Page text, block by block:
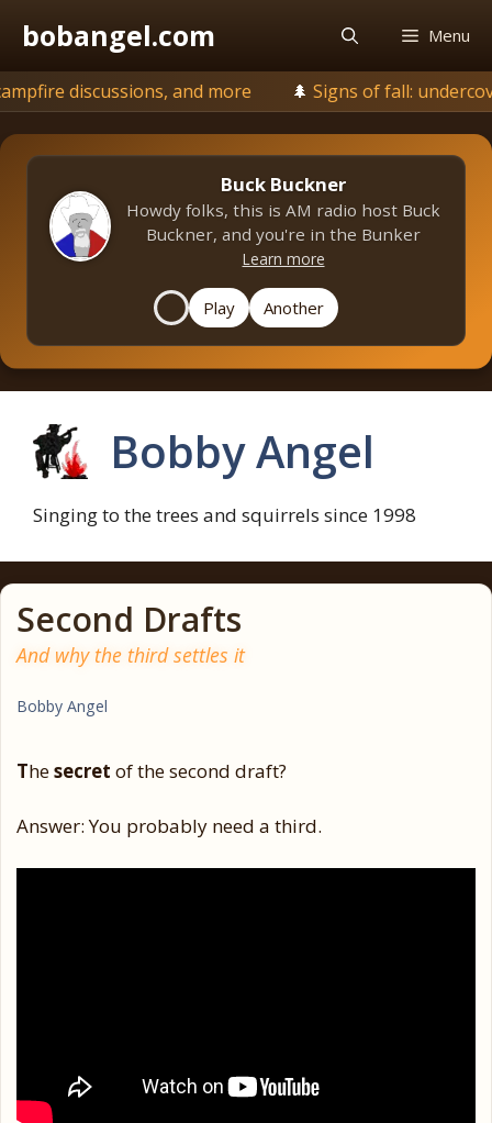
content
bobangel.com Menu
and more 🌲Signs of fall: undercover is
Buck Buckner
Howdy folks, this is AM radio host Buck
Buckner, and you're in the Bunker
Learn more
Play Another
Bobby Angel
Singing to the trees and squirrels since 1998
Second Drafts
And why the third settles it
Bobby Angel
Thesecret of the second draft?
Answer: You probably need a third.